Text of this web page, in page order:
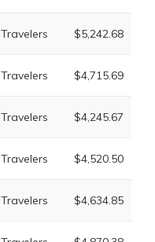
Travelers $5,242.68
Travelers $4,715.69
Travelers $4,245.67
Travelers $4,520.50
Travelers $4,634.85